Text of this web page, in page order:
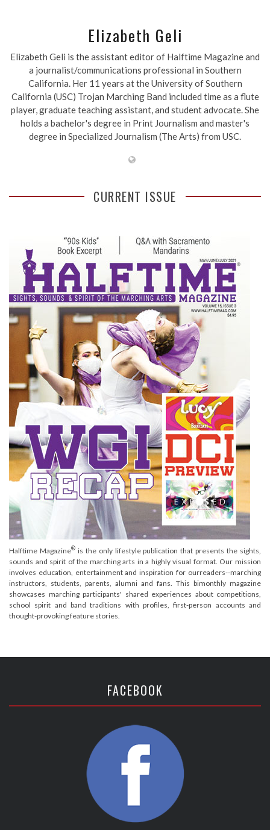
Elizabeth Geli
Elizabeth Geli is the assistant editor of Halftime Magazine and
a journalist/communications professional in Southern
California. Her 11 years at the University of Southern
California (USC) Trojan Marching Band included time as a flute
player, graduate teaching assistant, and student advocate. She
holds a bachelor's degree in Print Journalism and master's
degree in Specialized Journalism (The Arts) from USC.
CURRENT ISSUE
Halftime Magazine®is the only lifestyle publication that presents the sights,
sounds and spirit of the marching arts in a highly visual format. Our mission
involves education, entertainment and inspiration for ourreaders--marching
instructors, students, parents, alumni and fans. This bimonthly magazine
showcases marching participants' shared experiences about competitions,
school spirit and band traditions with profiles, first-person accounts and
thought-provoking feature stories.
FACEBOOK